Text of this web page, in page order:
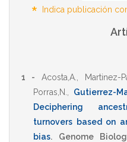
* Indica publicación
1 - Acosta,A. Martinez-
Porras,N.
Gutierrez-
Deciphering
turnovers based on
bias. Genome